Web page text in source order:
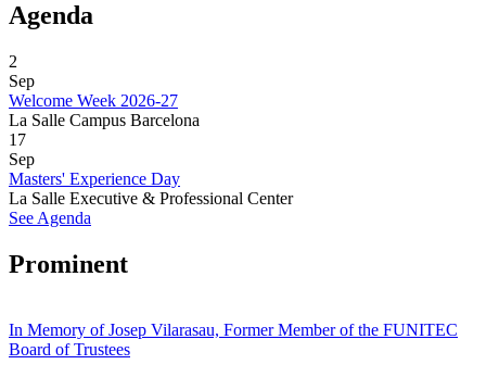
Agenda
2
Sep
Welcome Week 2026-27
La Salle Campus Barcelona
17
Sep
Masters' Experience Day
La Salle Executive & Professional Center
See Agenda
Prominent
In Memory of Josep Vilarasau, Former Member of the FUNITEC
Board of Trustees